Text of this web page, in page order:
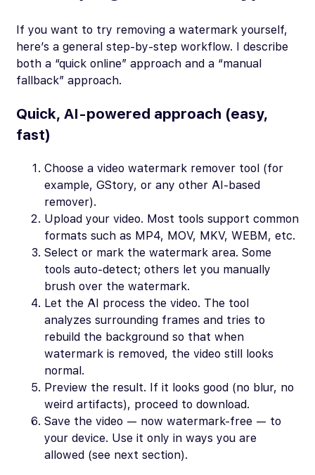
If you want to try removing a watermark yourself,
here’s a general step-by-step workflow. I describe
both a “quick online” approach and a “manual
fallback” approach.
Quick, AI-powered approach (easy,
fast)
Choose a video watermark remover tool (for
example, GStory, or any other AI-based
remover).
Upload your video. Most tools support common
formats such as MP4, MOV, MKV, WEBM, etc.
Select or mark the watermark area. Some
tools auto-detect; others let you manually
brush over the watermark.
Let the AI process the video. The tool
analyzes surrounding frames and tries to
rebuild the background so that when
watermark is removed, the video still looks
normal.
Preview the result. If it looks good (no blur, no
weird artifacts), proceed to download.
Save the video — now watermark-free — to
your device. Use it only in ways you are
allowed (see next section).